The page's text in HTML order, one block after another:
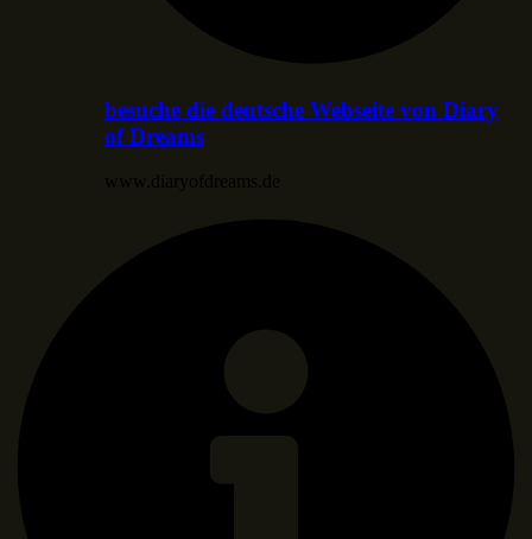
besuche die deutsche Webseite von Diary
of Dreams